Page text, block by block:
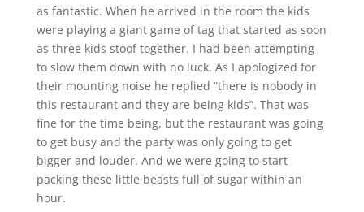
as fantastic. When he arrived in the room the kids
were playing a giant game of tag that started as soon
as three kids stoof together. I had been attempting
to slow them down with no luck. As I apologized for
their mounting noise he replied “there is nobody in
this restaurant and they are being kids”. That was
fine for the time being, but the restaurant was going
to get busy and the party was only going to get
bigger and louder. And we were going to start
packing these little beasts full of sugar within an
hour.